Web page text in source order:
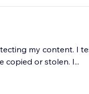
my content. I
copied or stolen. I...